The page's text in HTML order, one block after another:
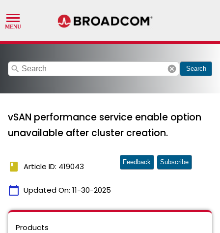
search cancel Search
vSAN performance service enable option
unavailable after cluster creation.
book Article ID: 419043
calendar_today Updated On: 11-30-2025
Feedback Subscribe
Products